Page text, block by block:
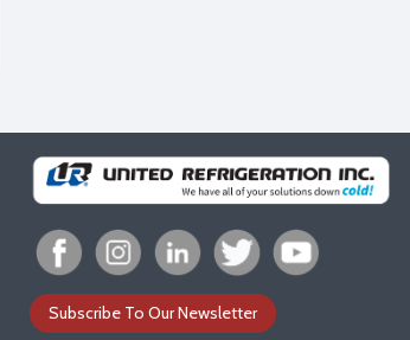
Subscribe To Our Newsletter